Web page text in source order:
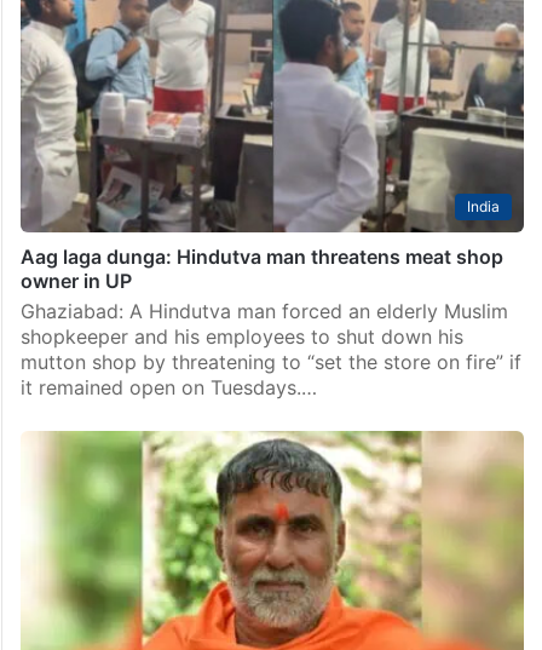
India
Aag laga dunga: Hindutva man threatens meat shop
owner in UP
Ghaziabad: A Hindutva man forced an elderly Muslim
shopkeeper and his employees to shut down his
mutton shop by threatening to “set the store on fire” if
it remained open on Tuesdays.…